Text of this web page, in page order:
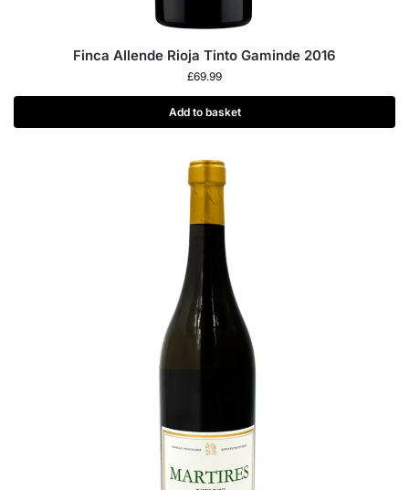
Finca Allende Rioja Tinto Gaminde 2016
£69.99
Add to basket